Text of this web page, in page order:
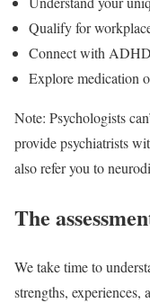
Qualify for
Connect with
Explore medication
Note: Psychologists
provide psychiatrists
also refer you to
The
We take time to
strengths,